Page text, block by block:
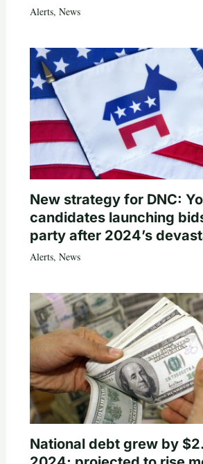
Alerts, News
New strategy for DNC:
candidates launching
party after 2024’s
Alerts, News
National debt grew by